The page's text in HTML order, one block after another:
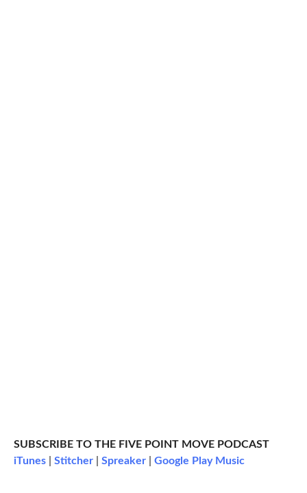
SUBSCRIBE TO THE FIVE POINT MOVE PODCAST
iTunes| Stitcher| Spreaker| Google Play Music